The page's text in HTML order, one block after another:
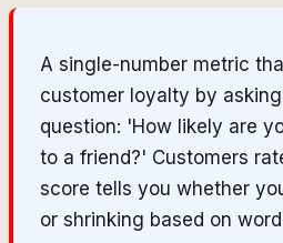
A single-number metric
customer loyalty by
question: 'How likely are
to a friend?' Customers
score tells you whether
or shrinking based on